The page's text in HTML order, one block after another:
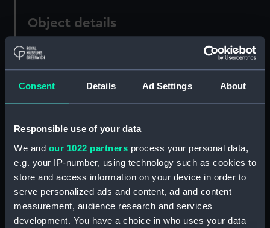
Consent Details Ad Settings About
Responsible use of your data
We and our 1022 partners process your personal data,
e.g. your IP-number, using technology such as cookies to
store and access information on your device in order to
serve personalized ads and content, ad and content
measurement, audience research and services
development. You have a choice in who uses your data
Object details
ID:
Collection: Commemorative ephemera
Newspaper
Display location: Not on display
Places: Bristol